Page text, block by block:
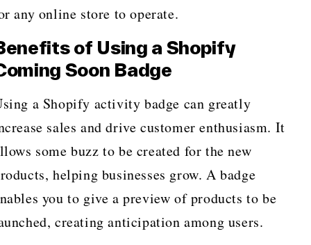
any online store to operate.
of Using a Shopify
Soon Badge
a Shopify activity badge can greatly
sales and drive customer enthusiasm. It
some buzz to be created for the new
helping businesses grow. A badge
you to give a preview of products to be
creating anticipation among users.